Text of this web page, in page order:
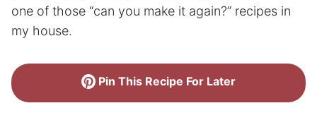
one of those “can you make it again?” recipes in
my house.
Pin This Recipe For Later